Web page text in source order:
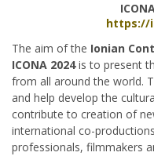
https://
The aim of the Ionian
ICONA 2024is to present
from all around the world.
and help develop the
contribute to creation of
international co-
professionals, filmmakers